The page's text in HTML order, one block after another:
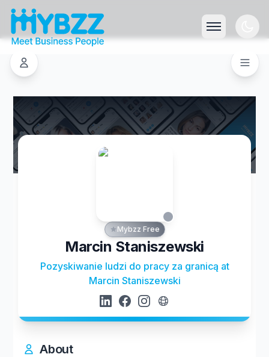
Mybzz Free
Marcin Staniszewski
Pozyskiwanie ludzi do pracy za granicą at
Marcin Staniszewski
About